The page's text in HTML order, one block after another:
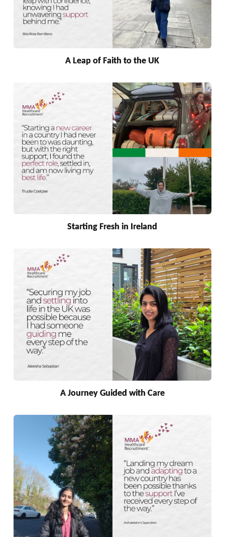
A Leap of Faith to the UK
Starting Fresh in Ireland
A Journey Guided with Care